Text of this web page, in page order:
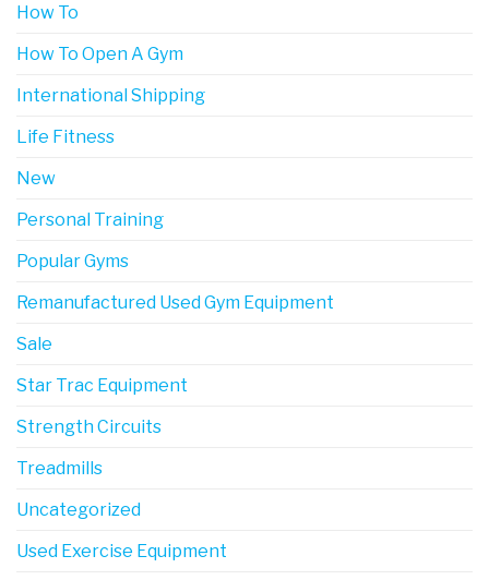
How To
How To Open A Gym
International Shipping
Life Fitness
New
Personal Training
Popular Gyms
Remanufactured Used Gym Equipment
Sale
Star Trac Equipment
Strength Circuits
Treadmills
Uncategorized
Used Exercise Equipment